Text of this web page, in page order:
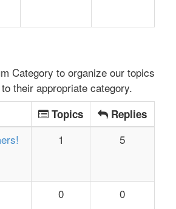
Category to organize our topics
their appropriate category.
Topics
Replies
1 5
0 0